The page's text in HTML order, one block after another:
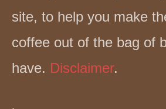
site, to help you make
coffee out of the bag of
have. Disclaimer.